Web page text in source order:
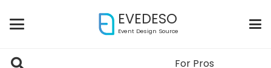
EVEDESO
Event Design Source
For Pros